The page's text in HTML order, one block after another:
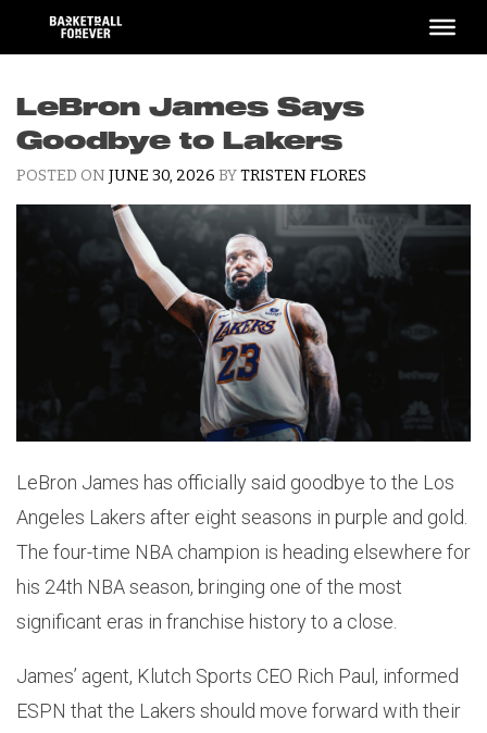
content
LeBron James Says
Goodbye to Lakers
POSTED ON JUNE 30, 2026 BYTRISTEN FLORES
LeBron James has officially said goodbye to the Los
Angeles Lakers after eight seasons in purple and gold.
The four-time NBA champion is heading elsewhere for
his 24th NBA season, bringing one of the most
significant eras in franchise history to a close.
James’ agent, Klutch Sports CEO Rich Paul, informed
ESPN that the Lakers should move forward with their